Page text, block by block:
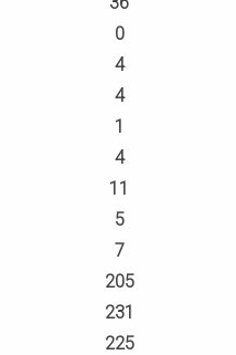
0
4
4
1
4
11
5
7
205
231
225